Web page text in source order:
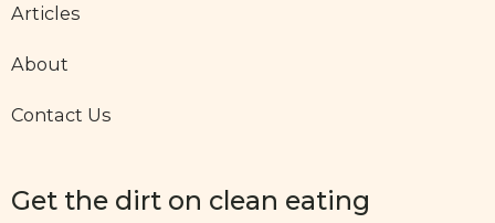
Articles
About
Contact Us
Get the dirt on clean eating